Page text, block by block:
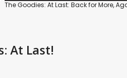
The Goodies: At Last: Back for More,
At Last!